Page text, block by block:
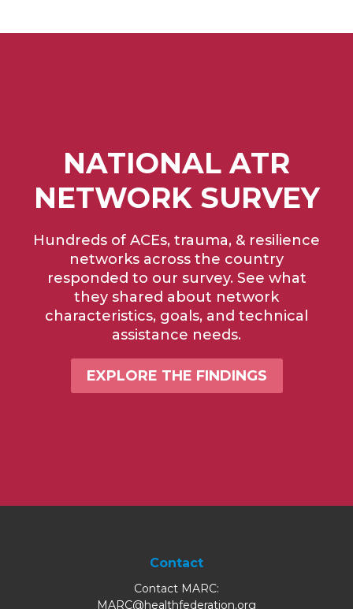
NATIONAL ATR
NETWORK SURVEY
Hundreds of ACEs, trauma, & resilience
networks across the country
responded to our survey. See what
they shared about network
characteristics, goals, and technical
assistance needs.
EXPLORE THE FINDINGS
Contact
Contact MARC:
MARC@healthfederation.org